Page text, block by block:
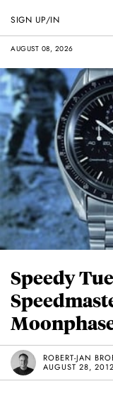
AUGUST 08, 2026
SIGN UP/IN
Speedy
ROBERT-JAN
AUGUST 28, 2012